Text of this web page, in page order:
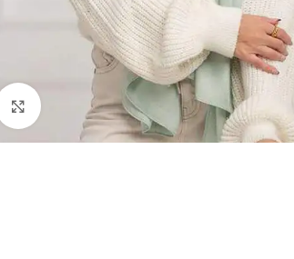
Click to enlarge